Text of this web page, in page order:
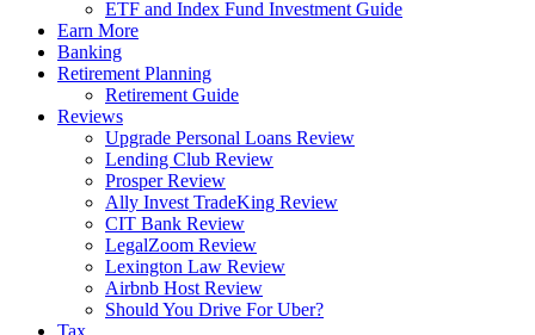
ETF and Index Fund Investment Guide
Earn More
Banking
Retirement Planning
Retirement Guide
Reviews
Upgrade Personal Loans Review
Lending Club Review
Prosper Review
Ally Invest TradeKing Review
CIT Bank Review
LegalZoom Review
Lexington Law Review
Airbnb Host Review
Should You Drive For Uber?
Tax